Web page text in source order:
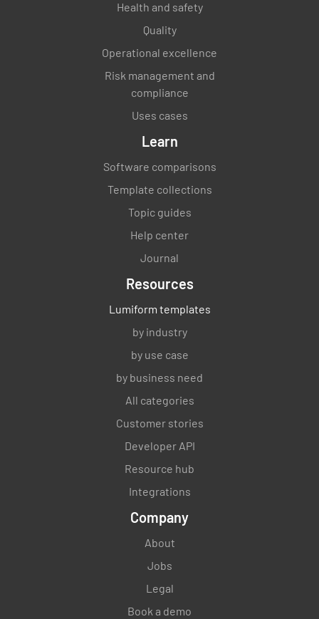
Health and safety
Quality
Operational excellence
Risk management and
compliance
Uses cases
Learn
Software comparisons
Template collections
Topic guides
Help center
Journal
Resources
Lumiform templates
by industry
by use case
by business need
All categories
Customer stories
Developer API
Resource hub
Integrations
Company
About
Jobs
Legal
Book a demo